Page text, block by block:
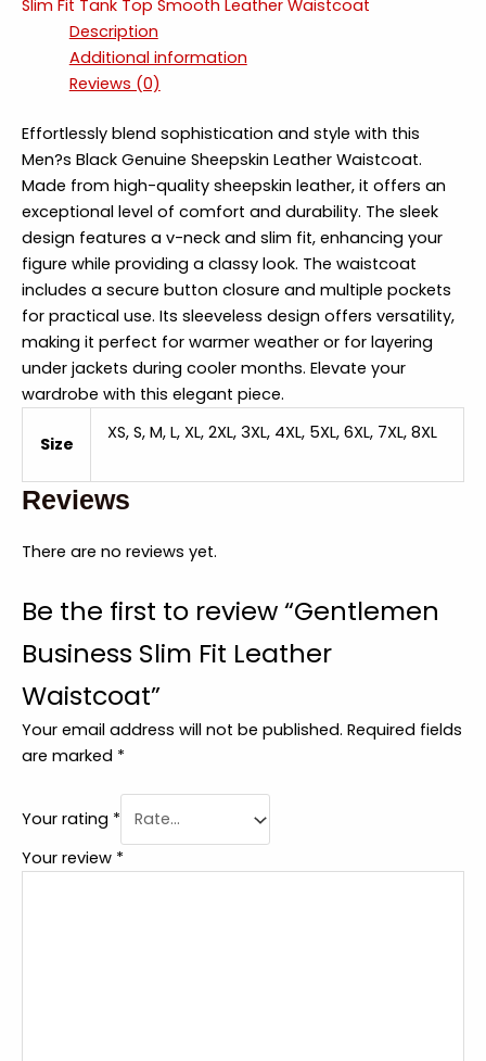
Slim Fit Tank Top Smooth Leather Waistcoat
Description
Additional information
Reviews (0)
Effortlessly blend sophistication and style with this
Men?s Black Genuine Sheepskin Leather Waistcoat.
Made from high-quality sheepskin leather, it offers an
exceptional level of comfort and durability. The sleek
design features a v-neck and slim fit, enhancing your
figure while providing a classy look. The waistcoat
includes a secure button closure and multiple pockets
for practical use. Its sleeveless design offers versatility,
making it perfect for warmer weather or for layering
under jackets during cooler months. Elevate your
wardrobe with this elegant piece.
Size
XS, S, M, L, XL, 2XL, 3XL, 4XL, 5XL, 6XL, 7XL, 8XL
Reviews
There are no reviews yet.
Be the first to review “Gentlemen
Business Slim Fit Leather
Waistcoat”
Your email address will not be published. Required fields
are marked *
Your rating *
Your review *